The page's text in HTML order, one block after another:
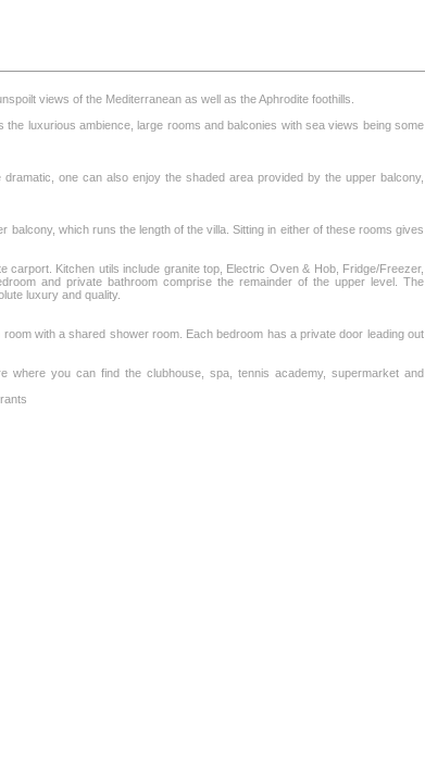
views of the Mediterranean as well as the Aphrodite foothills.
luxurious ambience, large rooms and balconies with sea views being some
one can also enjoy the shaded area provided by the upper balcony,
which runs the length of the villa. Sitting in either of these rooms gives
Kitchen utils include granite top, Electric Oven & Hob, Fridge/Freezer,
and private bathroom comprise the remainder of the upper level. The
luxury and quality.
with a shared shower room. Each bedroom has a private door leading out
where you can find the clubhouse, spa, tennis academy, supermarket and